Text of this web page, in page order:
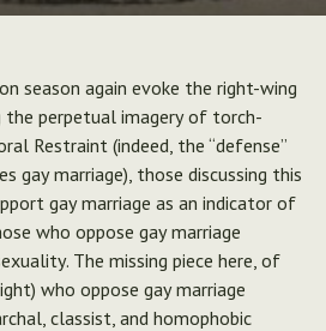
season again evoke the right-wing
the perpetual imagery of torch-
Restraint (indeed, the “defense”
gay marriage), those discussing this
gay marriage as an indicator of
who oppose gay marriage
The missing piece here, of
who oppose gay marriage
classist, and homophobic